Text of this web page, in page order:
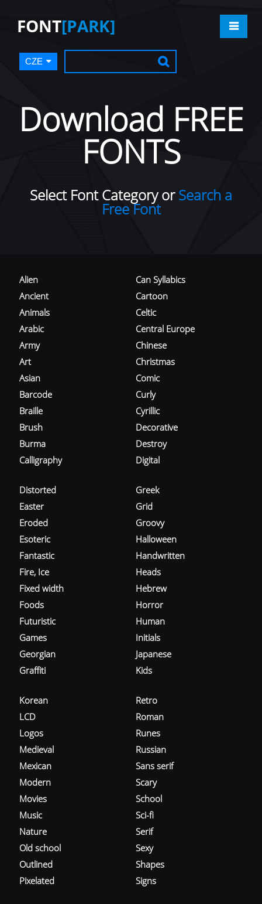
FONT[PARK]
CZE
Download FREE
FONTS
Select Font Category orSearch a
Free Font
Alien
Ancient
Animals
Arabic
Army
Art
Asian
Barcode
Braille
Brush
Burma
Calligraphy
Can Syllabics
Cartoon
Celtic
Central Europe
Chinese
Christmas
Comic
Curly
Cyrillic
Decorative
Destroy
Digital
Distorted
Easter
Eroded
Esoteric
Fantastic
Fire, Ice
Fixed width
Foods
Futuristic
Games
Georgian
Graffiti
Greek
Grid
Groovy
Halloween
Handwritten
Heads
Hebrew
Horror
Human
Initials
Japanese
Kids
Korean
LCD
Logos
Medieval
Mexican
Modern
Movies
Music
Nature
Old school
Outlined
Pixelated
Retro
Roman
Runes
Russian
Sans serif
Scary
School
Sci-fi
Serif
Sexy
Shapes
Signs